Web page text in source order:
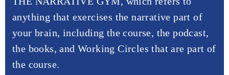
anything that exercises the narrative part of
your brain, including the course, the podcast,
the books, and Working Circles that are part of
the course.